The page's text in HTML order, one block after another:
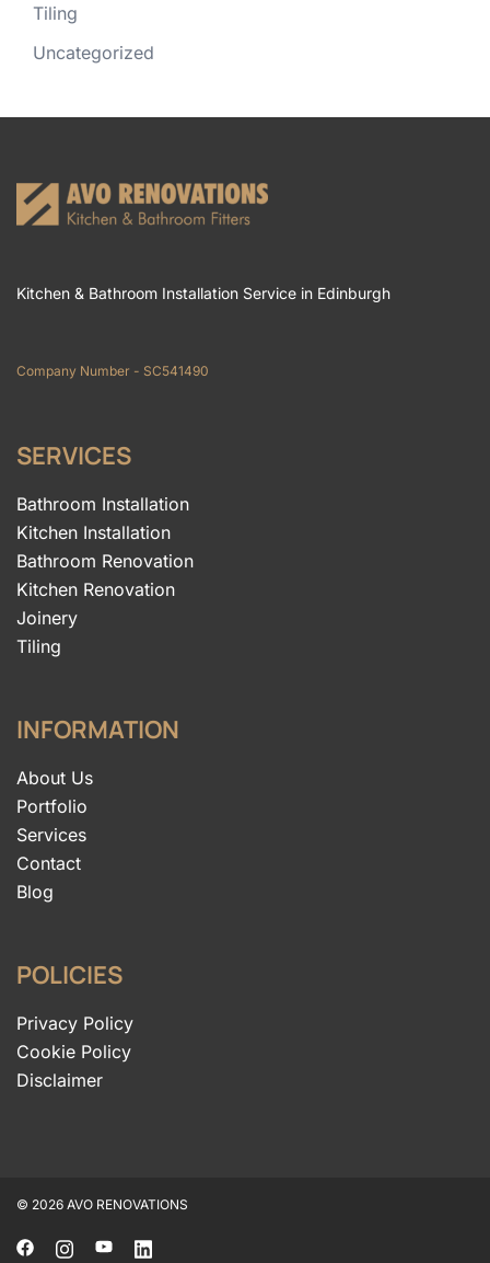
Tiling
Uncategorized
Kitchen & Bathroom Installation Service in Edinburgh
Company Number - SC541490
SERVICES
Bathroom Installation
Kitchen Installation
Bathroom Renovation
Kitchen Renovation
Joinery
Tiling
INFORMATION
About Us
Portfolio
Services
Contact
Blog
POLICIES
Privacy Policy
Cookie Policy
Disclaimer
© 2026 AVO RENOVATIONS